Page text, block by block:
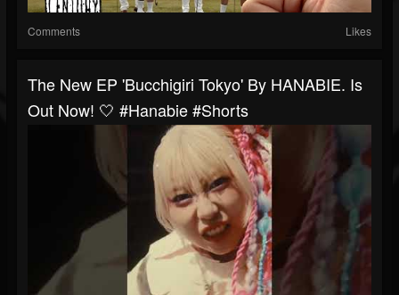
Comments Likes
The New EP 'Bucchigiri Tokyo' By HANABIE. Is
Out Now! 🤍 #hanabie #shorts